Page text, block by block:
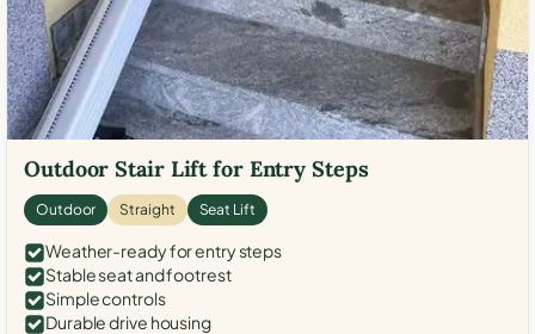
Outdoor Stair Lift for Entry Steps
Outdoor Straight Seat Lift
Weather-ready for entry steps
Stable seat and footrest
Simple controls
Durable drive housing